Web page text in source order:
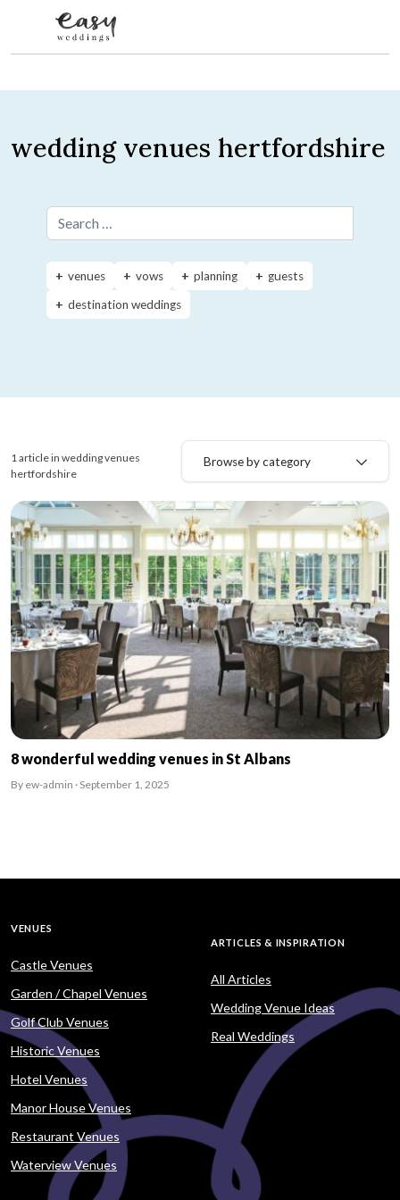
wedding venues hertfordshire
Search for:
venues vows planning
guests
destination weddings
1 article in wedding venues
hertfordshire
Browse by category
8 wonderful wedding venues in St Albans
By ew-admin · September 1, 2025
VENUES
Castle Venues
Garden / Chapel Venues
Golf Club Venues
Historic Venues
Hotel Venues
Manor House Venues
Restaurant Venues
Waterview Venues
ARTICLES & INSPIRATION
All Articles
Wedding Venue Ideas
Real Weddings